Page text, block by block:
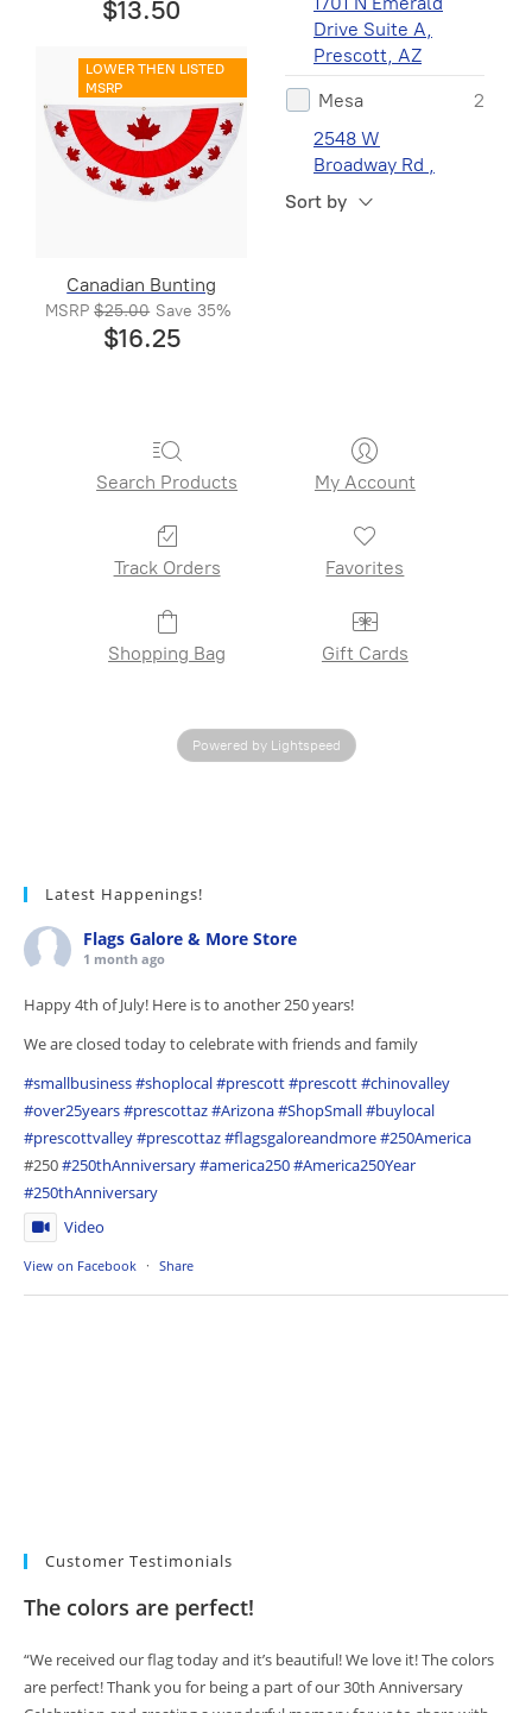
Drive Suite A,
Prescott, AZ
Mesa
2
2548 W
Broadway Rd ,
Suite 1, Mesa, AZ
Sort by
$13.50
LOWER THEN LISTED
MSRP
Canadian Bunting
MSRP $25.00 Save 35%
$16.25
Search Products My Account
Track Orders Favorites
Shopping Bag Gift Cards
Powered by Lightspeed
Latest Happenings!
Flags Galore & More Store
1 month ago
Happy 4th of July! Here is to another 250 years!
We are closed today to celebrate with friends and family
#smallbusiness#shoplocal#prescott#prescott#chinovalley
#over25years#prescottaz#Arizona#ShopSmall#buylocal
#prescottvalley#prescottaz#flagsgaloreandmore#250America
#250#250thAnniversary#america250#America250Year
#250thAnniversary
Video
View on Facebook · Share
Customer Testimonials
The colors are perfect!
“We received our flag today and it’s beautiful! We love it! The colors
are perfect! Thank you for being a part of our 30th Anniversary